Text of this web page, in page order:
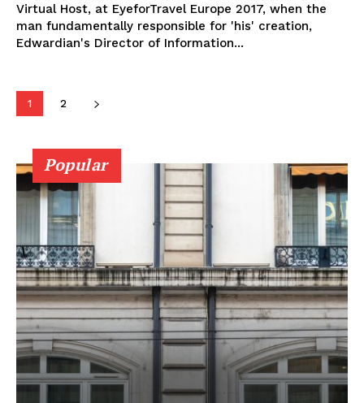
Virtual Host, at EyeforTravel Europe 2017, when the
man fundamentally responsible for 'his' creation,
Edwardian's Director of Information...
1 2
Popular